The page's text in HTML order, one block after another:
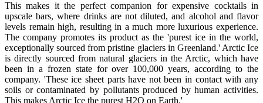
This makes it the perfect companion for expensive cocktails in
upscale bars, where drinks are not diluted, and alcohol and flavor
levels remain high, resulting in a much more luxurious experience.
The company promotes its product as the 'purest ice in the world,
exceptionally sourced from pristine glaciers in Greenland.' Arctic Ice
is directly sourced from natural glaciers in the Arctic, which have
been in a frozen state for over 100,000 years, according to the
company. 'These ice sheet parts have not been in contact with any
soils or contaminated by pollutants produced by human activities.
This makes Arctic Ice the purest H2O on Earth.'